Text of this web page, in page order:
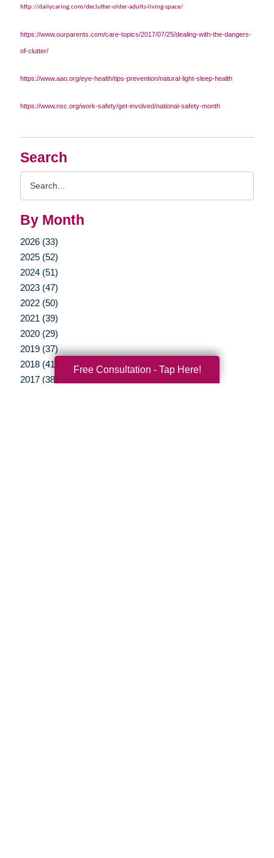
Search
By Month
2026 (33)
2025 (52)
2024 (51)
2023 (47)
2022 (50)
2021 (39)
2020 (29)
2019 (37)
2018 (41)
2017 (38)
http://dailycaring.com/declutter-older-adults-living-space/
https://www.ourparents.com/care-topics/2017/07/25/dealing-with-the-dangers-
of-clutter/
https://www.aao.org/eye-health/tips-prevention/natural-light-sleep-health
https://www.nsc.org/work-safety/get-involved/national-safety-month
Free Consultation - Tap Here!